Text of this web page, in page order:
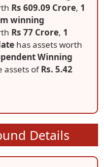
Rs 609.09 Crore, 1
winning
Rs 77 Crore, 1
has assets worth
Winning
assets ofRs. 5.42
Details